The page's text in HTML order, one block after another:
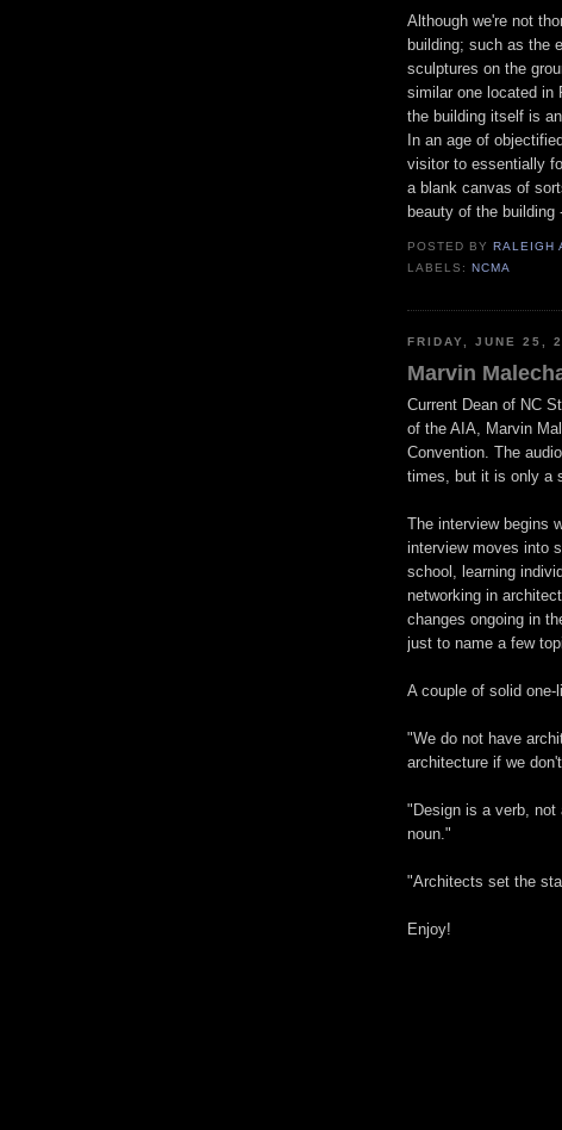
Although we're not
building; such as the
sculptures on the
similar one located in
the building itself is
In an age of
visitor to essentially
a blank canvas of
beauty of the building
POSTED BY RALEIGH
LABELS: NCMA
FRIDAY, JUNE 25,
Marvin
Current Dean of NC
of the AIA, Marvin
Convention. The
times, but it is only a
The interview begins
interview moves into
school, learning
networking in
changes ongoing in
just to name a few
A couple of solid
"We do not have
architecture if we
"Design is a verb, not
noun."
"Architects set the
Enjoy!